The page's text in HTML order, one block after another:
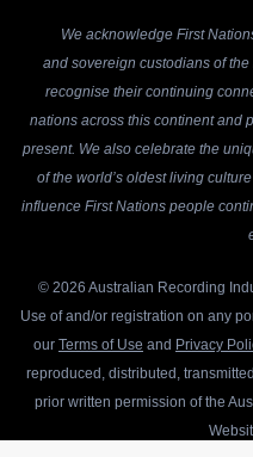
We acknowledge First
and sovereign custodians of
recognise their continuing
nations across this continent and
present. We also celebrate the
of the world’s oldest living
influence First Nations people
© 2026 Australian Recording
Use of and/or registration on any
our Terms of Use and Privacy
reproduced, distributed,
prior written permission of the